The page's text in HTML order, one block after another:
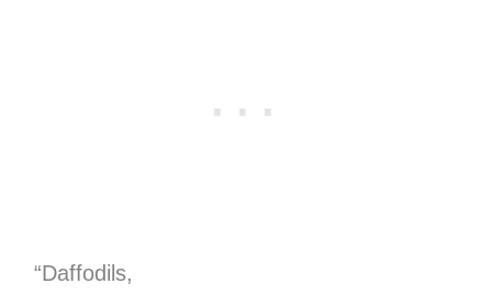
“Daffodils,